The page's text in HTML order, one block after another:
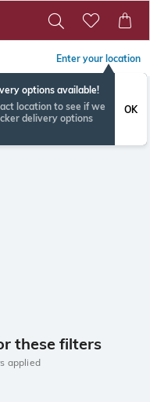
Enter your location
options available!
location to see if we
delivery options
OK
these filters
applied